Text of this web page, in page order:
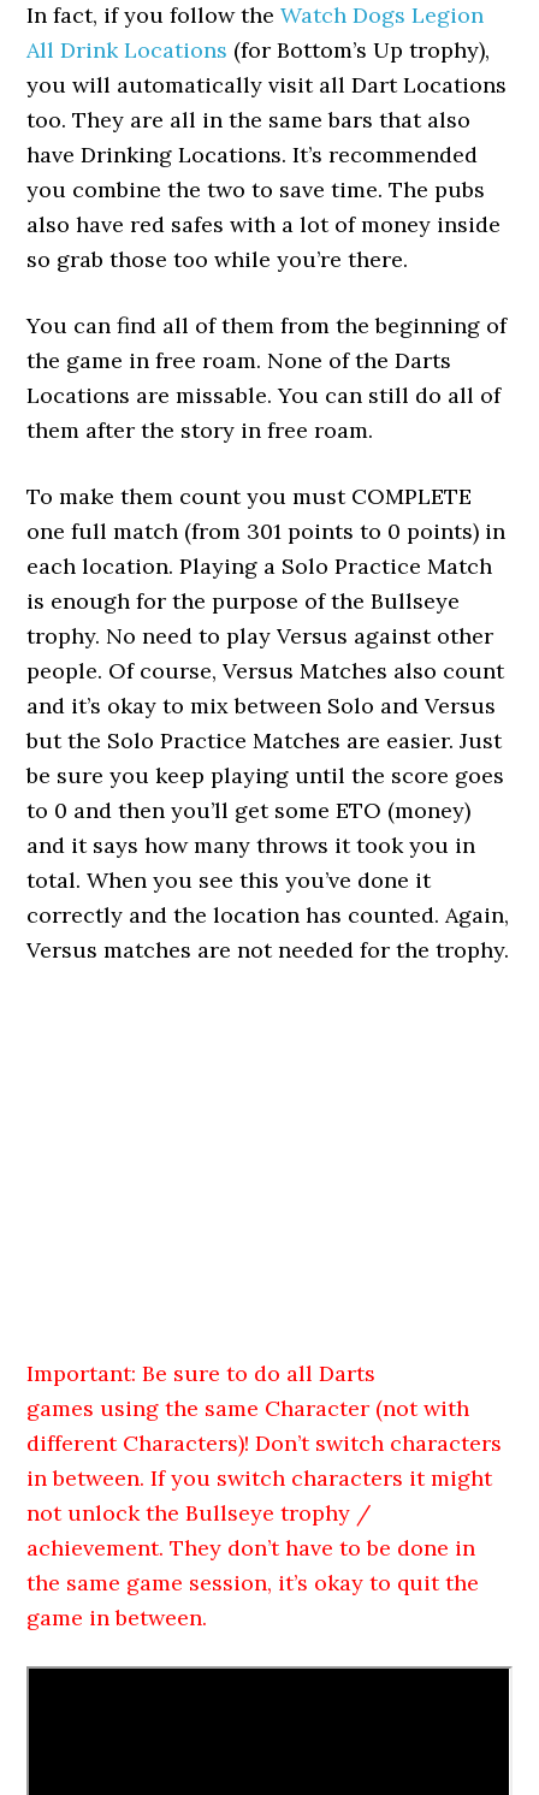
In fact, if you follow theWatch Dogs Legion
All Drink Locations (for Bottom’s Up trophy),
you will automatically visit all Dart Locations
too. They are all in the same bars that also
have Drinking Locations. It’s recommended
you combine the two to save time. The pubs
also have red safes with a lot of money inside
so grab those too while you’re there.
You can find all of them from the beginning of
the game in free roam. None of the Darts
Locations are missable. You can still do all of
them after the story in free roam.
To make them count you must COMPLETE
one full match (from 301 points to 0 points) in
each location. Playing a Solo Practice Match
is enough for the purpose of the Bullseye
trophy. No need to play Versus against other
people. Of course, Versus Matches also count
and it’s okay to mix between Solo and Versus
but the Solo Practice Matches are easier. Just
be sure you keep playing until the score goes
to 0 and then you’ll get some ETO (money)
and it says how many throws it took you in
total. When you see this you’ve done it
correctly and the location has counted. Again,
Versus matches are not needed for the trophy.
Important: Be sure to do all Darts
games using the same Character (not with
different Characters)! Don’t switch characters
in between. If you switch characters it might
not unlock the Bullseye trophy /
achievement. They don’t have to be done in
the same game session, it’s okay to quit the
game in between.